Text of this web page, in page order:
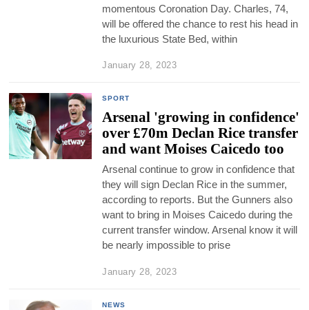
momentous Coronation Day. Charles, 74,
will be offered the chance to rest his head in
the luxurious State Bed, within
January 28, 2023
SPORT
Arsenal 'growing in confidence'
over £70m Declan Rice transfer
and want Moises Caicedo too
Arsenal continue to grow in confidence that
they will sign Declan Rice in the summer,
according to reports. But the Gunners also
want to bring in Moises Caicedo during the
current transfer window. Arsenal know it will
be nearly impossible to prise
January 28, 2023
NEWS